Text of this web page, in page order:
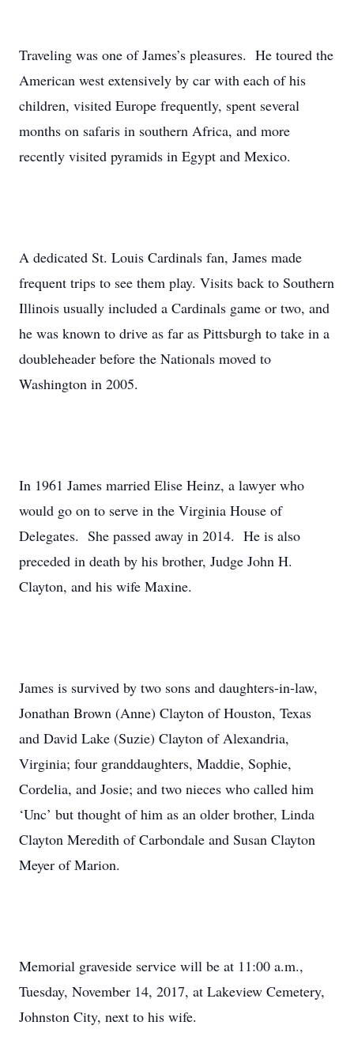
Traveling was one of James’s pleasures. He toured the
American west extensively by car with each of his
children, visited Europe frequently, spent several
months on safaris in southern Africa, and more
recently visited pyramids in Egypt and Mexico.
A dedicated St. Louis Cardinals fan, James made
frequent trips to see them play. Visits back to Southern
Illinois usually included a Cardinals game or two, and
he was known to drive as far as Pittsburgh to take in a
doubleheader before the Nationals moved to
Washington in 2005.
In 1961 James married Elise Heinz, a lawyer who
would go on to serve in the Virginia House of
Delegates. She passed away in 2014. He is also
preceded in death by his brother, Judge John H.
Clayton, and his wife Maxine.
James is survived by two sons and daughters-in-law,
Jonathan Brown (Anne) Clayton of Houston, Texas
and David Lake (Suzie) Clayton of Alexandria,
Virginia; four granddaughters, Maddie, Sophie,
Cordelia, and Josie; and two nieces who called him
‘Unc’ but thought of him as an older brother, Linda
Clayton Meredith of Carbondale and Susan Clayton
Meyer of Marion.
Memorial graveside service will be at 11:00 a.m.,
Tuesday, November 14, 2017, at Lakeview Cemetery,
Johnston City, next to his wife.